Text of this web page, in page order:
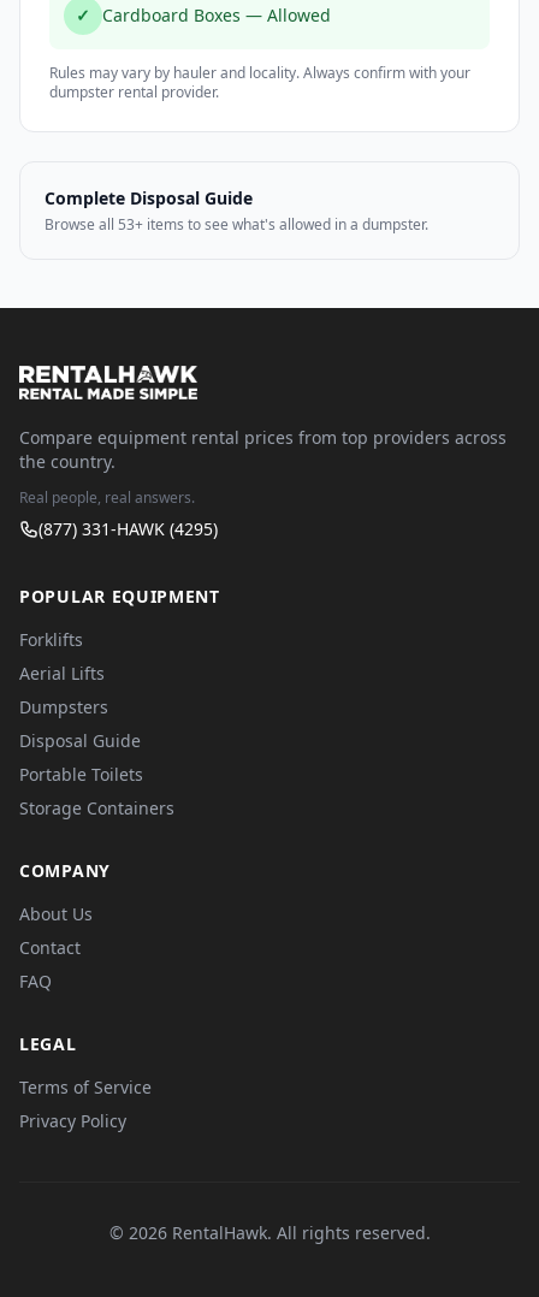
✓ Cardboard Boxes — Allowed
Rules may vary by hauler and locality. Always confirm with your
dumpster rental provider.
Complete Disposal Guide
Browse all 53+ items to see what's allowed in a dumpster.
Compare equipment rental prices from top providers across
the country.
Real people, real answers.
(877) 331-HAWK (4295)
POPULAR EQUIPMENT
Forklifts
Aerial Lifts
Dumpsters
Disposal Guide
Portable Toilets
Storage Containers
COMPANY
About Us
Contact
FAQ
LEGAL
Terms of Service
Privacy Policy
© 2026 RentalHawk. All rights reserved.